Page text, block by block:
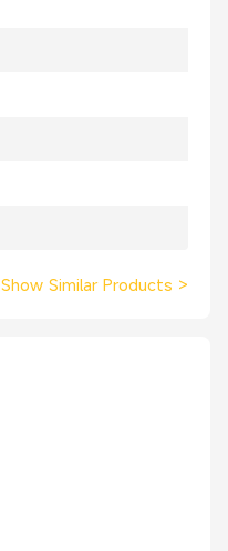
Show Similar Products >